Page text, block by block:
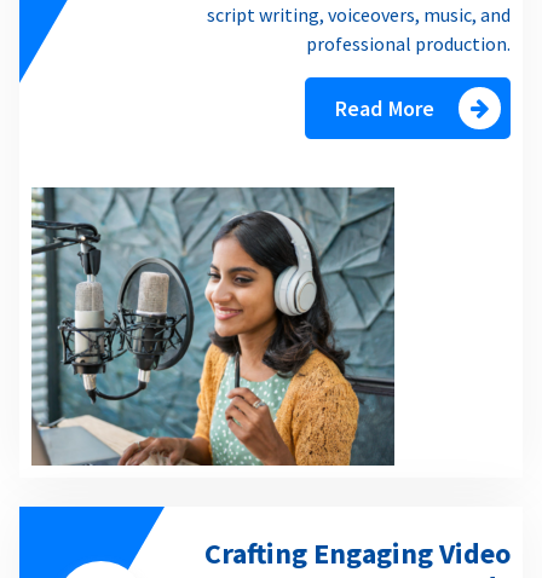
script writing, voiceovers, music, and
professional production.
Read More
Crafting Engaging Video